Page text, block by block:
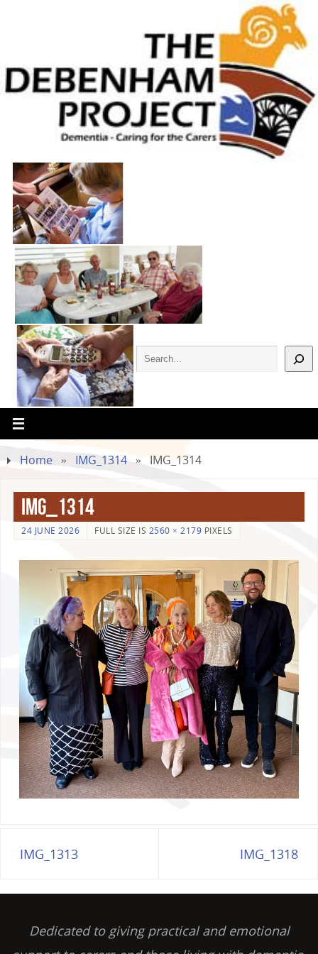
Home » IMG_1314 » IMG_1314
IMG_1314
24 JUNE 2026 FULL SIZE IS 2560 × 2179 PIXELS
IMG_1313 IMG_1318
Dedicated to giving practical and emotional